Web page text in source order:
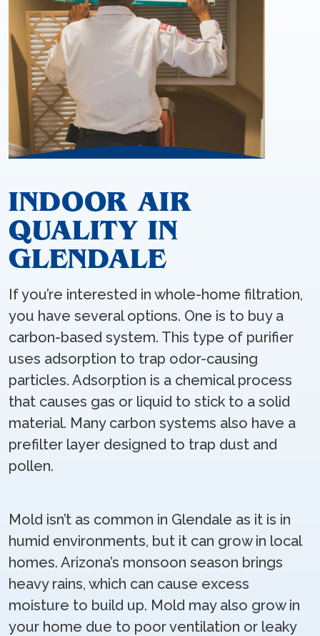
INDOOR AIR
QUALITY IN
GLENDALE
If you’re interested in whole-home filtration,
you have several options. One is to buy a
carbon-based system. This type of purifier
uses adsorption to trap odor-causing
particles. Adsorption is a chemical process
that causes gas or liquid to stick to a solid
material. Many carbon systems also have a
prefilter layer designed to trap dust and
pollen.
Mold isn’t as common in Glendale as it is in
humid environments, but it can grow in local
homes. Arizona’s monsoon season brings
heavy rains, which can cause excess
moisture to build up. Mold may also grow in
your home due to poor ventilation or leaky